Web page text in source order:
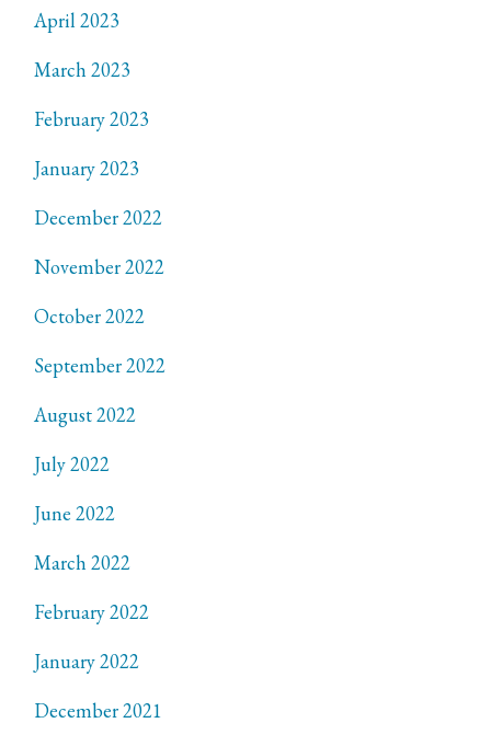
April 2023
March 2023
February 2023
January 2023
December 2022
November 2022
October 2022
September 2022
August 2022
July 2022
June 2022
March 2022
February 2022
January 2022
December 2021